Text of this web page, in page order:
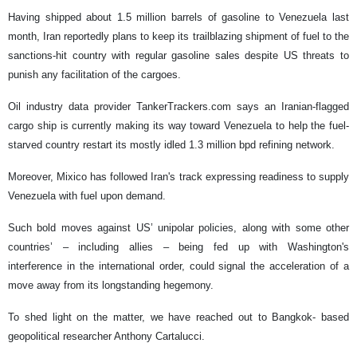
Having shipped about 1.5 million barrels of gasoline to Venezuela last
month, Iran reportedly plans to keep its trailblazing shipment of fuel to the
sanctions-hit country with regular gasoline sales despite US threats to
punish any facilitation of the cargoes.
Oil industry data provider TankerTrackers.com says an Iranian-flagged
cargo ship is currently making its way toward Venezuela to help the fuel-
starved country restart its mostly idled 1.3 million bpd refining network.
Moreover, Mixico has followed Iran's track expressing readiness to supply
Venezuela with fuel upon demand.
Such bold moves against US’ unipolar policies, along with some other
countries’ – including allies – being fed up with Washington's
interference in the international order, could signal the acceleration of a
move away from its longstanding hegemony.
To shed light on the matter, we have reached out to Bangkok- based
geopolitical researcher Anthony Cartalucci.